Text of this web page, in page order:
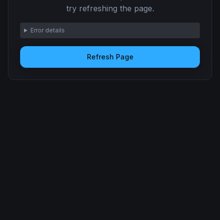
try refreshing the page.
Error details
Refresh Page